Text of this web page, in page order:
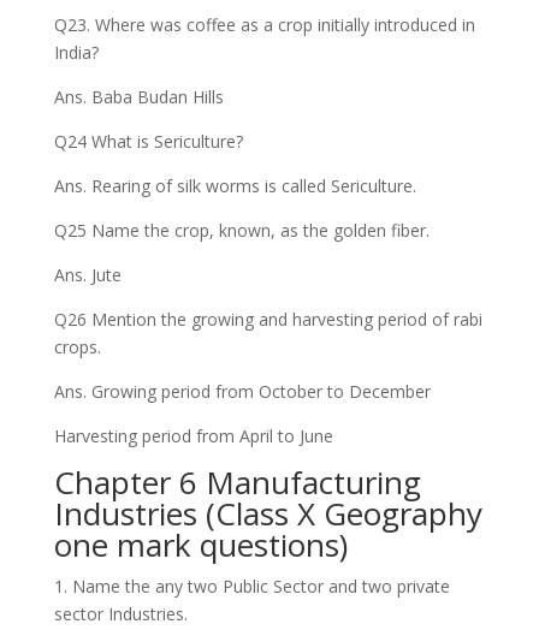
Q23. Where was coffee as a crop initially introduced in
India?
Ans. Baba Budan Hills
Q24 What is Sericulture?
Ans. Rearing of silk worms is called Sericulture.
Q25 Name the crop, known, as the golden fiber.
Ans. Jute
Q26 Mention the growing and harvesting period of rabi
crops.
Ans. Growing period from October to December
Harvesting period from April to June
Chapter 6 Manufacturing
Industries (Class X Geography
one mark questions)
1. Name the any two Public Sector and two private
sector Industries.